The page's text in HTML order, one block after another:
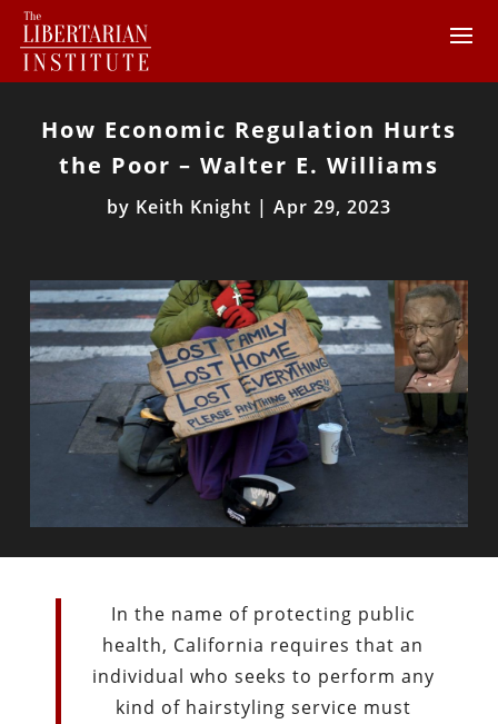
How Economic Regulation Hurts
the Poor – Walter E. Williams
by Keith Knight | Apr 29, 2023
In the name of protecting public
health, California requires that an
individual who seeks to perform any
kind of hairstyling service must